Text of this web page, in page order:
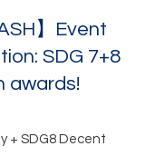
】Event
SDG 7+8
awards!
+ SDG8 Decent